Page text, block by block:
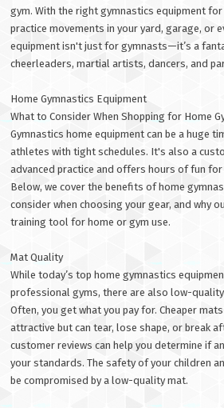
gym. With the right gymnastics equipment
practice movements in your yard, garage, or
equipment isn't just for gymnasts—it’s a
cheerleaders, martial artists, dancers, and
Home Gymnastics Equipment
What to Consider When Shopping for Home
Gymnastics home equipment can be a huge
athletes with tight schedules. It's also a
advanced practice and offers hours of fun
Below, we cover the benefits of home
consider when choosing your gear, and why
training tool for home or gym use.
Mat Quality
While today’s top home gymnastics
professional gyms, there are also low-
Often, you get what you pay for. Cheaper
attractive but can tear, lose shape, or break
customer reviews can help you determine if
your standards. The safety of your children
be compromised by a low-quality mat.